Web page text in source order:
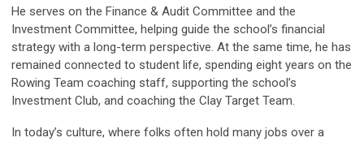
He serves on the Finance & Audit Committee and the
Investment Committee, helping guide the school’s financial
strategy with a long-term perspective. At the same time, he has
remained connected to student life, spending eight years on the
Rowing Team coaching staff, supporting the school’s
Investment Club, and coaching the Clay Target Team.
In today’s culture, where folks often hold many jobs over a